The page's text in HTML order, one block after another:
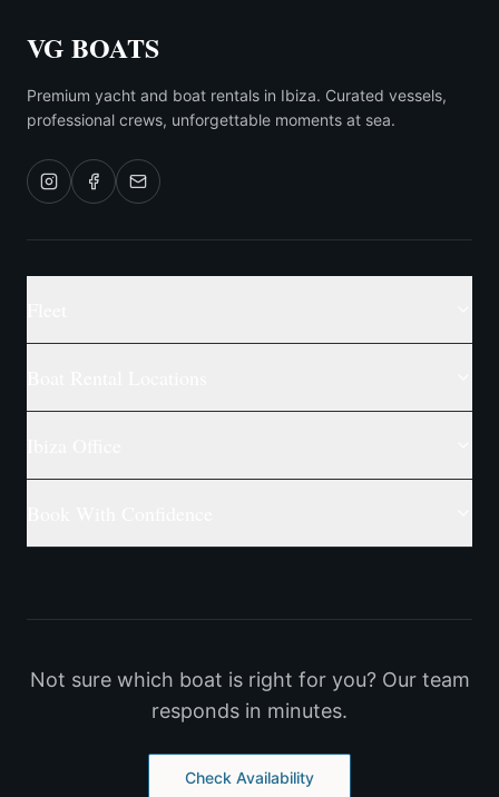
VG BOATS
Premium yacht and boat rentals in Ibiza. Curated vessels,
professional crews, unforgettable moments at sea.
Not sure which boat is right for you? Our team
responds in minutes.
Check Availability